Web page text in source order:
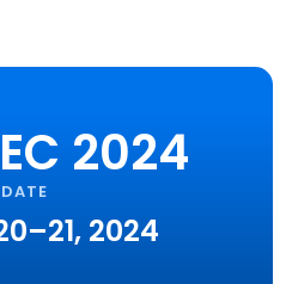
2024
DATE
2024